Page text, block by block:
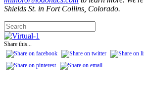
Shields St. in Fort Collins, Colorado.
Share this...